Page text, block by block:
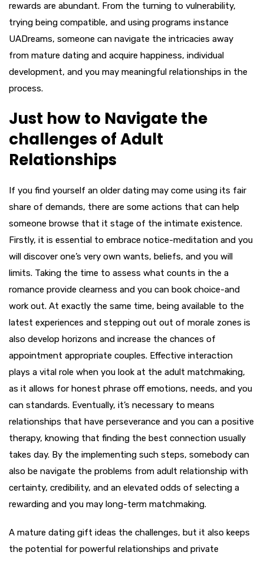
rewards are abundant. From the turning to vulnerability,
trying being compatible, and using programs instance
UADreams, someone can navigate the intricacies away
from mature dating and acquire happiness, individual
development, and you may meaningful relationships in the
process.
Just how to Navigate the
challenges of Adult
Relationships
If you find yourself an older dating may come using its fair
share of demands, there are some actions that can help
someone browse that it stage of the intimate existence.
Firstly, it is essential to embrace notice-meditation and you
will discover one’s very own wants, beliefs, and you will
limits. Taking the time to assess what counts in the a
romance provide clearness and you can book choice-and
work out. At exactly the same time, being available to the
latest experiences and stepping out out of morale zones is
also develop horizons and increase the chances of
appointment appropriate couples. Effective interaction
plays a vital role when you look at the adult matchmaking,
as it allows for honest phrase off emotions, needs, and you
can standards. Eventually, it’s necessary to means
relationships that have perseverance and you can a positive
therapy, knowing that finding the best connection usually
takes day. By the implementing such steps, somebody can
also be navigate the problems from adult relationship with
certainty, credibility, and an elevated odds of selecting a
rewarding and you may long-term matchmaking.
A mature dating gift ideas the challenges, but it also keeps
the potential for powerful relationships and private